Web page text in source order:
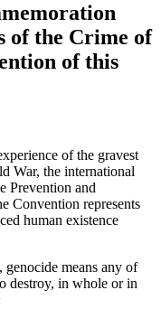
of the Crime of
of this
of the gravest
War, the international
Prevention and
Convention represents
human existence
means any of
destroy, in whole or in